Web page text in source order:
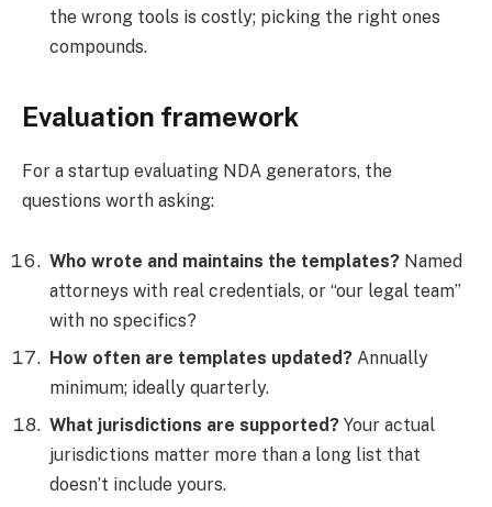
the wrong tools is costly; picking the right ones
compounds.
Evaluation framework
For a startup evaluating NDA generators, the
questions worth asking:
Who wrote and maintains the templates? Named
attorneys with real credentials, or “our legal team”
with no specifics?
How often are templates updated? Annually
minimum; ideally quarterly.
What jurisdictions are supported? Your actual
jurisdictions matter more than a long list that
doesn’t include yours.